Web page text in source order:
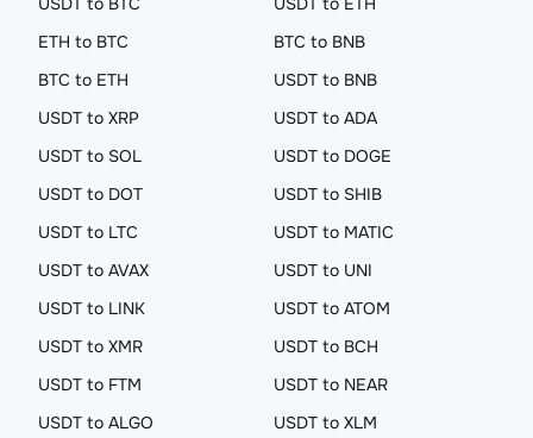
ETH to BTC
BTC to BNB
BTC to ETH
USDT to BNB
USDT to XRP
USDT to ADA
USDT to SOL
USDT to DOGE
USDT to DOT
USDT to SHIB
USDT to LTC
USDT to MATIC
USDT to AVAX
USDT to UNI
USDT to LINK
USDT to ATOM
USDT to XMR
USDT to BCH
USDT to FTM
USDT to NEAR
USDT to ALGO
USDT to XLM